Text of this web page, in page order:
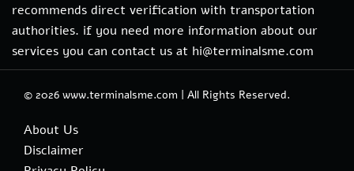
recommends direct verification with transportation
authorities. if you need more information about our
services you can contact us at hi@terminalsme.com
© 2026 www.terminalsme.com | All Rights Reserved.
About Us
Disclaimer